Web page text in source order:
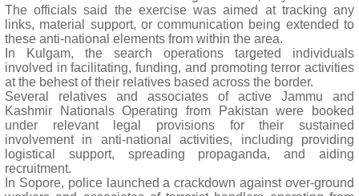
The officials said the exercise was aimed at tracking any
links, material support, or communication being extended to
these anti-national elements from within the area.
In Kulgam, the search operations targeted individuals
involved in facilitating, funding, and promoting terror activities
at the behest of their relatives based across the border.
Several relatives and associates of active Jammu and
Kashmir Nationals Operating from Pakistan were booked
under relevant legal provisions for their sustained
involvement in anti-national activities, including providing
logistical support, spreading propaganda, and aiding
recruitment.
In Sopore, police launched a crackdown against over-ground